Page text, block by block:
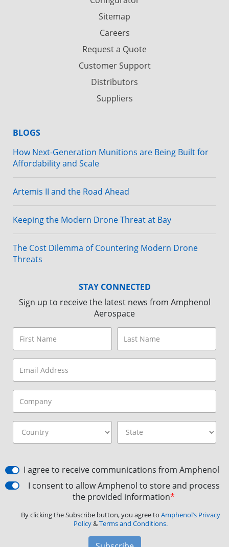
Sitemap
Careers
Request a Quote
Customer Support
Distributors
Suppliers
BLOGS
How Next-Generation Munitions are Being Built for
Affordability and Scale
Artemis II and the Road Ahead
Keeping the Modern Drone Threat at Bay
The Cost Dilemma of Countering Modern Drone
Threats
STAY CONNECTED
Sign up to receive the latest news from Amphenol
Aerospace
I agree to receive communications from Amphenol
I consent to allow Amphenol to store and process
the provided information*
By clicking the Subscribe button, you agree to Amphenol’s Privacy
Policy&Terms and Conditions.